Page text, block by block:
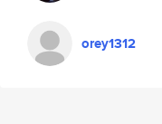
orey1312